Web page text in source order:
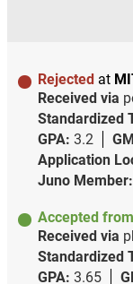
Rejected at
Received via
Standardized
GPA: 3.2
Application
Juno Member:
Accepted
Received via
Standardized
GPA: 3.65